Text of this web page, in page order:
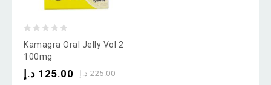
out
of
Kamagra Oral Jelly Vol 2
100mg
225.00 د.إ 125.00 د.إ